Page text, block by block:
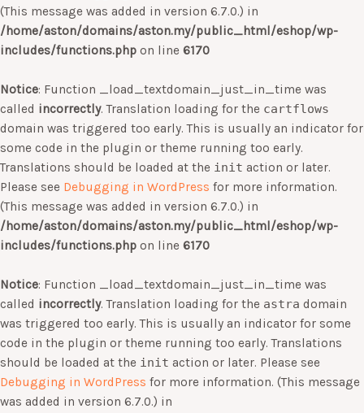
(This message was added in version 6.7.0.) in
/home/aston/domains/aston.my/public_html/eshop/wp-
includes/functions.php on line 6170
Notice: Function _load_textdomain_just_in_time was
called incorrectly. Translation loading for the cartflows
domain was triggered too early. This is usually an indicator for
some code in the plugin or theme running too early.
Translations should be loaded at the init action or later.
Please see Debugging in WordPress for more information.
(This message was added in version 6.7.0.) in
/home/aston/domains/aston.my/public_html/eshop/wp-
includes/functions.php on line 6170
Notice: Function _load_textdomain_just_in_time was
called incorrectly. Translation loading for the astra domain
was triggered too early. This is usually an indicator for some
code in the plugin or theme running too early. Translations
should be loaded at the init action or later. Please see
Debugging in WordPress for more information. (This message
was added in version 6.7.0.) in